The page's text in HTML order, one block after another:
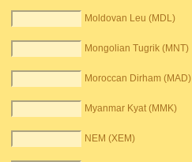
Moldovan Leu (MDL)
Mongolian Tugrik (MNT)
Moroccan Dirham (MAD)
Myanmar Kyat (MMK)
NEM (XEM)